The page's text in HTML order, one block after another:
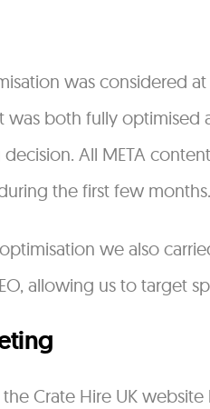
was considered
both fully
All META
the first few months.
we also
allowing us to target
Crate Hire UK